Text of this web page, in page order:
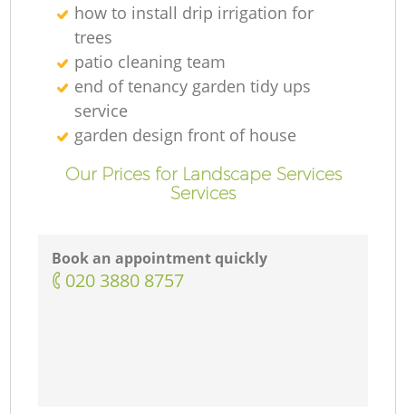
how to install drip irrigation for
trees
patio cleaning team
end of tenancy garden tidy ups
service
garden design front of house
Our Prices for Landscape Services
Services
Book an appointment quickly
‎020 3880 8757